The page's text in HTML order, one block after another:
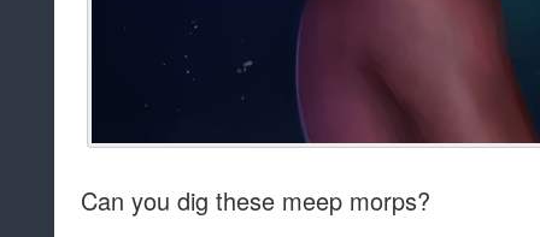
Can you dig these meep morps?